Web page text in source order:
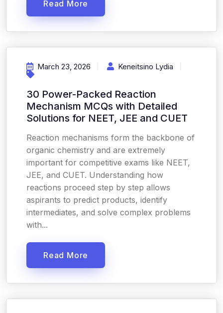
Read More
March 23, 2026 Keneitsino Lydia
30 Power-Packed Reaction
Mechanism MCQs with Detailed
Solutions for NEET, JEE and CUET
Reaction mechanisms form the backbone of
organic chemistry and are extremely
important for competitive exams like NEET,
JEE, and CUET. Understanding how
reactions proceed step by step allows
aspirants to predict products, identify
intermediates, and solve complex problems
with...
Read More